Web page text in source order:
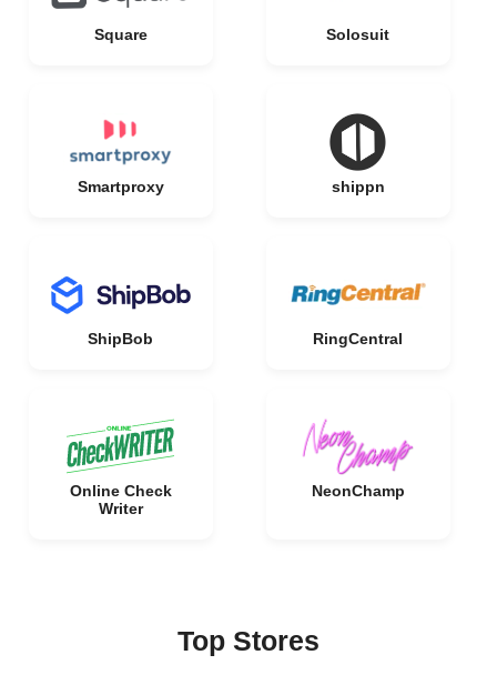
Square Solosuit
Smartproxy shippn
ShipBob RingCentral
Online Check
Writer
NeonChamp
Top Stores